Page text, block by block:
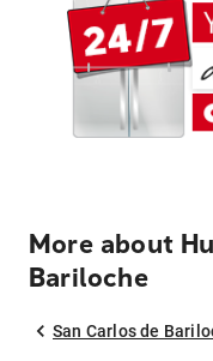
More about
Bariloche
San Carlos de